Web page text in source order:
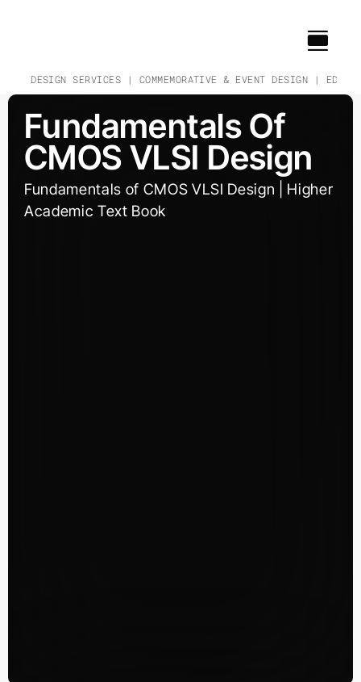
& DESIGN SERVICES | COMMEMORATIVE & EVENT DESIGN |
Fundamentals Of
CMOS VLSI Design
Fundamentals of CMOS VLSI Design | Higher
Academic Text Book